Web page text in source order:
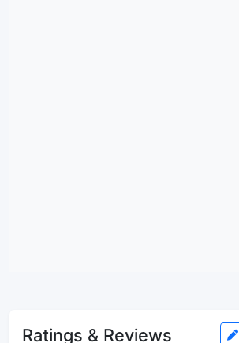
Ratings & Reviews